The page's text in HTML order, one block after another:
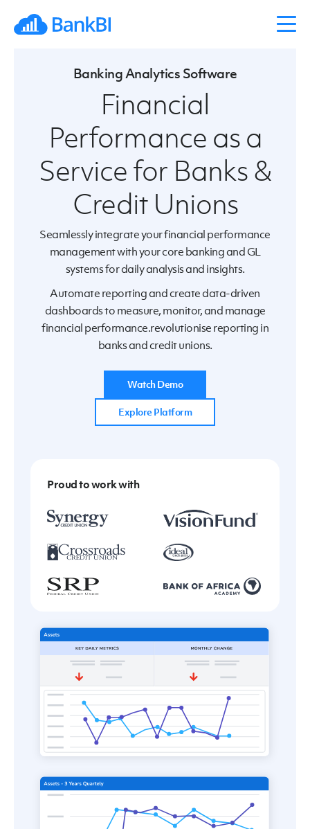
Banking Analytics Software
Financial
Performance as a
Service for Banks &
Credit Unions
Seamlessly integrate your financial performance
management with your core banking and GL
systems for daily analysis and insights.
Automate reporting and create data-driven
dashboards to measure, monitor, and manage
financial performance.revolutionise reporting in
banks and credit unions.
Watch Demo
Explore Platform
Proud to work with